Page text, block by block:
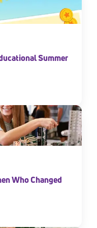
Summer
Who Changed